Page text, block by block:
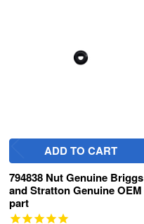
ADD TO CART
794838 Nut Genuine Briggs
and Stratton Genuine OEM
part